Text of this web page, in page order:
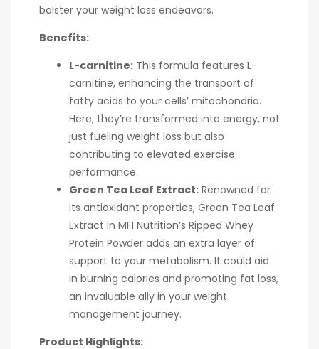
bolster your weight loss endeavors.
Benefits:
L-carnitine: This formula features L-
carnitine, enhancing the transport of
fatty acids to your cells’ mitochondria.
Here, they’re transformed into energy, not
just fueling weight loss but also
contributing to elevated exercise
performance.
Green Tea Leaf Extract: Renowned for
its antioxidant properties, Green Tea Leaf
Extract in MFI Nutrition’s Ripped Whey
Protein Powder adds an extra layer of
support to your metabolism. It could aid
in burning calories and promoting fat loss,
an invaluable ally in your weight
management journey.
Product Highlights: